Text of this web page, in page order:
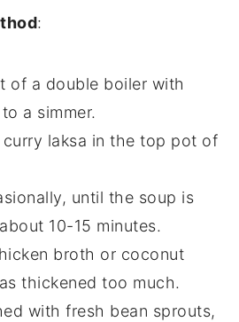
:
of a double boiler with
a simmer.
laksa in the top pot of
until the soup is
10-15 minutes.
broth or coconut
thickened too much.
with fresh bean sprouts,